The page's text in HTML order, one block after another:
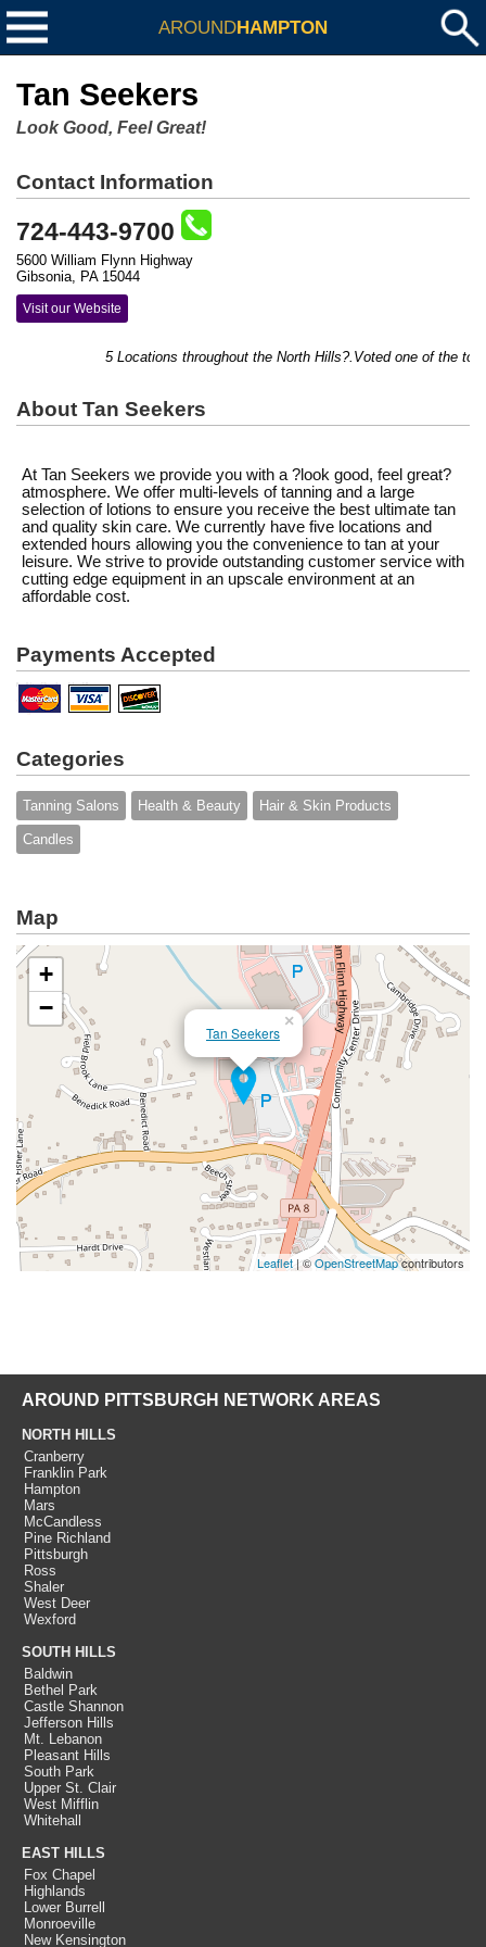
AROUNDHAMPTON
Tan Seekers
Look Good, Feel Great!
Contact Information
724-443-9700
5600 William Flynn Highway
Gibsonia, PA 15044
Visit our Website
5 Locations throughout the North Hills?.Voted one of the top
About Tan Seekers
At Tan Seekers we provide you with a ?look good, feel great?
atmosphere. We offer multi-levels of tanning and a large
selection of lotions to ensure you receive the best ultimate tan
and quality skin care. We currently have five locations and
extended hours allowing you the convenience to tan at your
leisure. We strive to provide outstanding customer service with
cutting edge equipment in an upscale environment at an
affordable cost.
Payments Accepted
Categories
Tanning Salons Health & Beauty Hair & Skin Products
Candles
Map
Tan Seekers
×
+
−
Leaflet| ©OpenStreetMapcontributors
AROUND PITTSBURGH NETWORK AREAS
NORTH HILLS
Cranberry
Franklin Park
Hampton
Mars
McCandless
Pine Richland
Pittsburgh
Ross
Shaler
West Deer
Wexford
SOUTH HILLS
Baldwin
Bethel Park
Castle Shannon
Jefferson Hills
Mt. Lebanon
Pleasant Hills
South Park
Upper St. Clair
West Mifflin
Whitehall
EAST HILLS
Fox Chapel
Highlands
Lower Burrell
Monroeville
New Kensington